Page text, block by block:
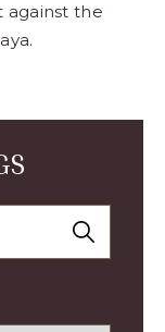
against the